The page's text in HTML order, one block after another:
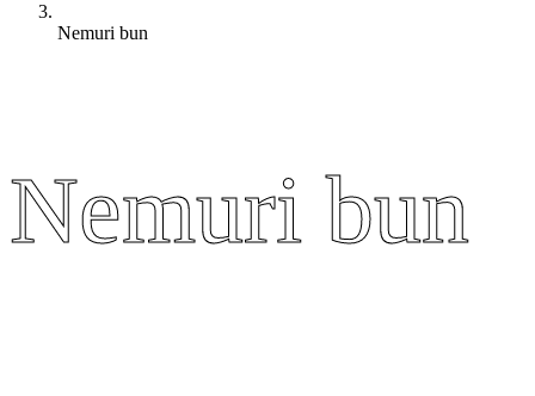
Nemuri bun
Nemuri bun
Nemuri bun